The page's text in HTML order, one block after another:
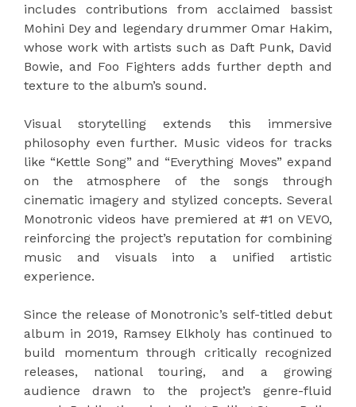
includes contributions from acclaimed bassist
Mohini Dey and legendary drummer Omar Hakim,
whose work with artists such as Daft Punk, David
Bowie, and Foo Fighters adds further depth and
texture to the album’s sound.
Visual storytelling extends this immersive
philosophy even further. Music videos for tracks
like “Kettle Song” and “Everything Moves” expand
on the atmosphere of the songs through
cinematic imagery and stylized concepts. Several
Monotronic videos have premiered at #1 on VEVO,
reinforcing the project’s reputation for combining
music and visuals into a unified artistic
experience.
Since the release of Monotronic’s self-titled debut
album in 2019, Ramsey Elkholy has continued to
build momentum through critically recognized
releases, national touring, and a growing
audience drawn to the project’s genre-fluid